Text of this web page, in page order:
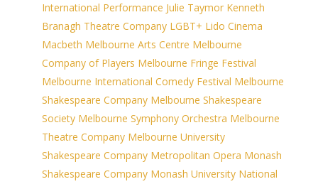
International Performance Julie Taymor Kenneth
Branagh Theatre Company LGBT+ Lido Cinema
Macbeth Melbourne Arts Centre Melbourne
Company of Players Melbourne Fringe Festival
Melbourne International Comedy Festival Melbourne
Shakespeare Company Melbourne Shakespeare
Society Melbourne Symphony Orchestra Melbourne
Theatre Company Melbourne University
Shakespeare Company Metropolitan Opera Monash
Shakespeare Company Monash University National